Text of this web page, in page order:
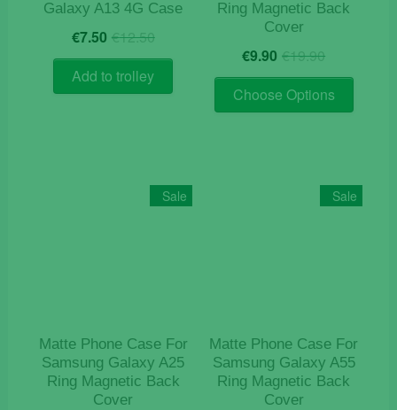
Galaxy A13 4G Case
€12.50Original
price
was:
€12.50.
€7.50 Current
price
is:
€7.50.
Add to trolley
Ring Magnetic Back
Cover
€19.90Original
price
was:
€19.90.
€9.90 Current
price
is:
€9.90.
Choose Options
This
The
options
product
page
Sale
Matte Phone Case For
Samsung Galaxy A25
Ring Magnetic Back
Cover
Sale
Matte Phone Case For
Samsung Galaxy A55
Ring Magnetic Back
Cover